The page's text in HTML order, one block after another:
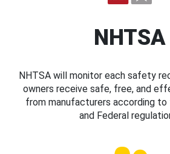
NHTSA
NHTSA will monitor each safety
owners receive safe, free, and
from manufacturers according
and Federal